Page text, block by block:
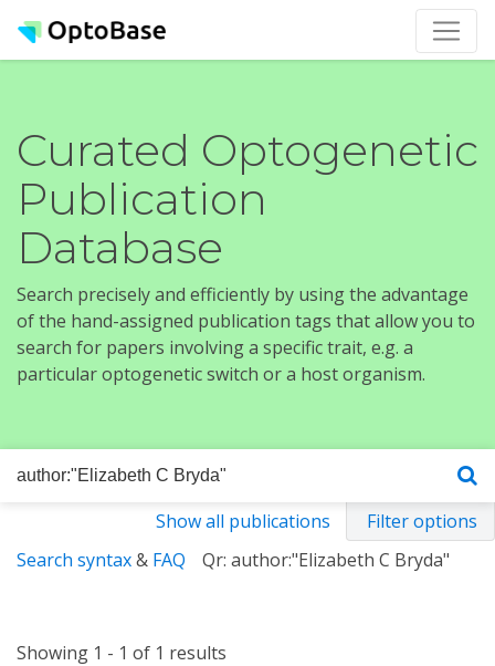
Curated Optogenetic
Publication
Database
Search precisely and efficiently by using the advantage
of the hand-assigned publication tags that allow you to
search for papers involving a specific trait, e.g. a
particular optogenetic switch or a host organism.
Show all publications
Filter options
Search syntax& FAQ Qr: author:"Elizabeth C Bryda"
Showing 1 - 1 of 1 results